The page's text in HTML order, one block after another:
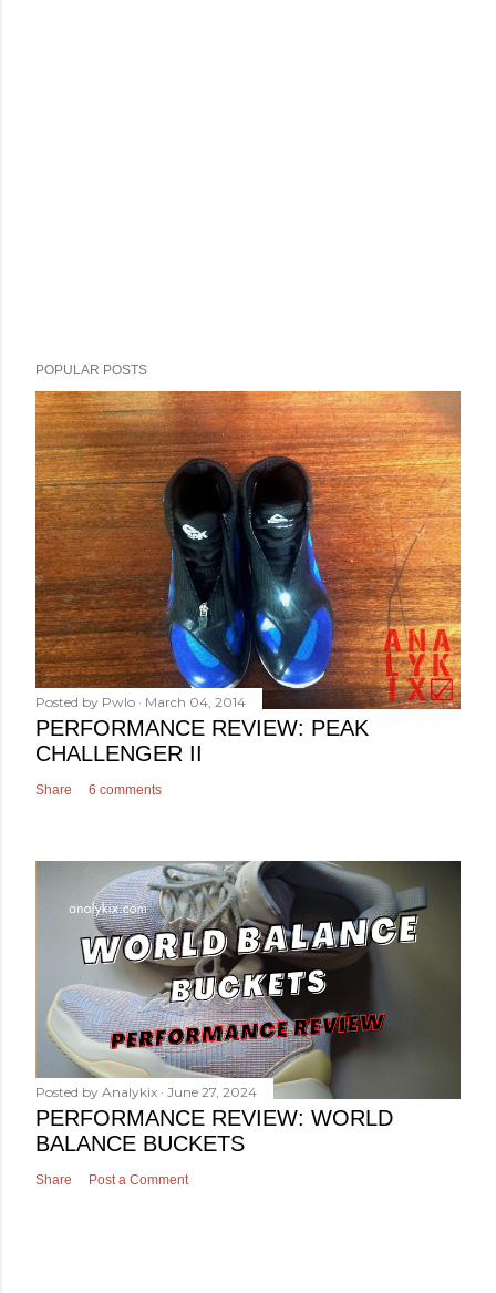
POPULAR POSTS
Posted by Pwlo March 04, 2014
PERFORMANCE REVIEW: PEAK
CHALLENGER II
Share 6 comments
Posted by Analykix June 27, 2024
PERFORMANCE REVIEW: WORLD
BALANCE BUCKETS
Share Post a Comment